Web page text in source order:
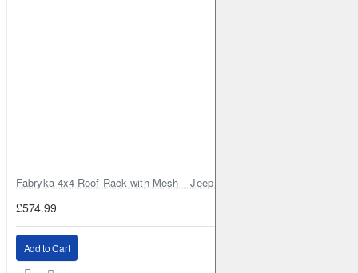
Fabryka 4x4 Roof Rack with Mesh – Jeep Grand Cherokee ZJ | RJBA
£574.99
Add to Cart